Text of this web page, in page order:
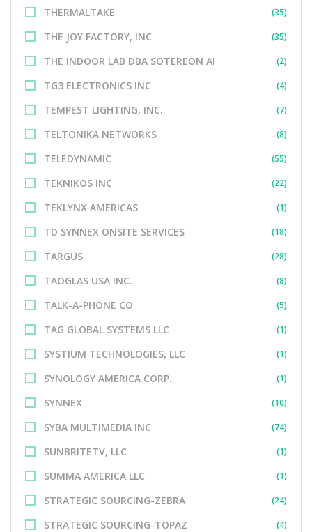
THERMALTAKE (35)
THE JOY FACTORY, INC (35)
THE INDOOR LAB DBA SOTEREON AI (2)
TG3 ELECTRONICS INC (4)
TEMPEST LIGHTING, INC. (7)
TELTONIKA NETWORKS (8)
TELEDYNAMIC (55)
TEKNIKOS INC (22)
TEKLYNX AMERICAS (1)
TD SYNNEX ONSITE SERVICES (18)
TARGUS (28)
TAOGLAS USA INC. (8)
TALK-A-PHONE CO (5)
TAG GLOBAL SYSTEMS LLC (1)
SYSTIUM TECHNOLOGIES, LLC (1)
SYNOLOGY AMERICA CORP. (1)
SYNNEX (10)
SYBA MULTIMEDIA INC (74)
SUNBRITETV, LLC (1)
SUMMA AMERICA LLC (1)
STRATEGIC SOURCING-ZEBRA (24)
STRATEGIC SOURCING-TOPAZ (4)